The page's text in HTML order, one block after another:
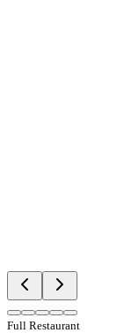
Full Restaurant